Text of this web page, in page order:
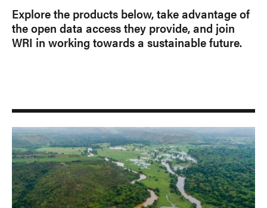
Explore the products below, take advantage of
the open data access they provide, and join
WRI in working towards a sustainable future.